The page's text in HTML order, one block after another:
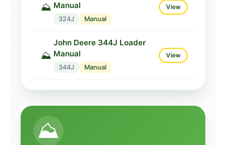
⛰️ Manual
324J Manual
View
⛰️
John Deere 344J Loader
Manual
344J Manual
View
⛰️